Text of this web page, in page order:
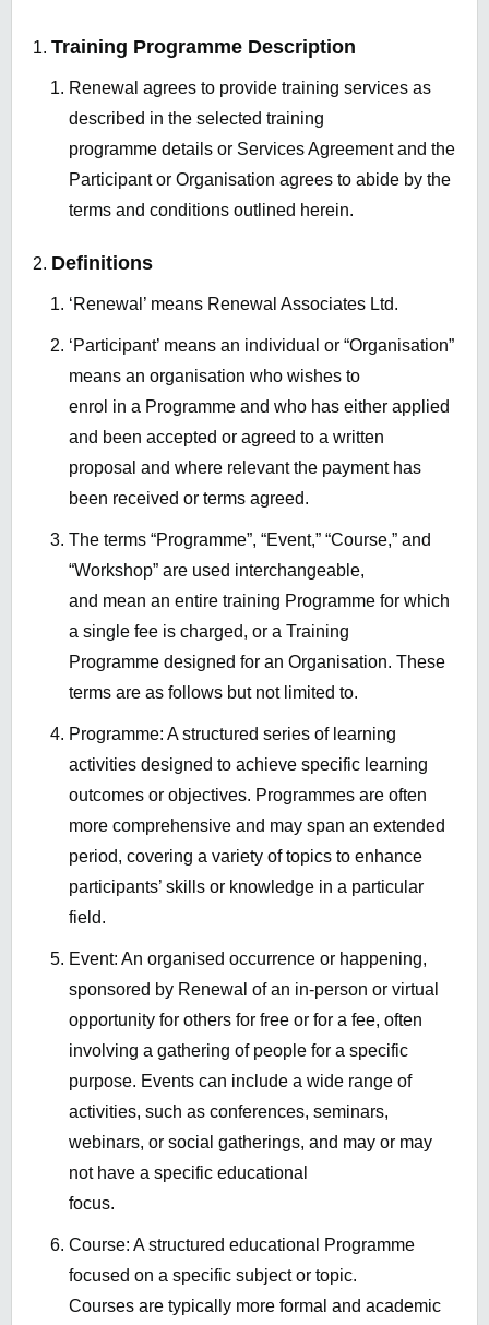
Training Programme Description
Renewal agrees to provide training services as
described in the selected training
programme details or Services Agreement and the
Participant or Organisation agrees to abide by the
terms and conditions outlined herein.
Definitions
‘Renewal’ means Renewal Associates Ltd.
‘Participant’ means an individual or “Organisation”
means an organisation who wishes to
enrol in a Programme and who has either applied
and been accepted or agreed to a written
proposal and where relevant the payment has
been received or terms agreed.
The terms “Programme”, “Event,” “Course,” and
“Workshop” are used interchangeable,
and mean an entire training Programme for which
a single fee is charged, or a Training
Programme designed for an Organisation. These
terms are as follows but not limited to.
Programme: A structured series of learning
activities designed to achieve specific learning
outcomes or objectives. Programmes are often
more comprehensive and may span an extended
period, covering a variety of topics to enhance
participants’ skills or knowledge in a particular
field.
Event: An organised occurrence or happening,
sponsored by Renewal of an in-person or virtual
opportunity for others for free or for a fee, often
involving a gathering of people for a specific
purpose. Events can include a wide range of
activities, such as conferences, seminars,
webinars, or social gatherings, and may or may
not have a specific educational
focus.
Course: A structured educational Programme
focused on a specific subject or topic.
Courses are typically more formal and academic